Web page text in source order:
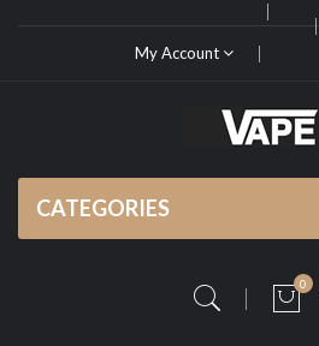
My Account
CATEGORIES
0